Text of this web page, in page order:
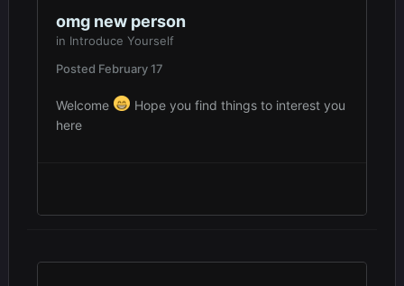
omg new person
in Introduce Yourself
Posted February 17
Welcome
Hope you find things to interest you
here